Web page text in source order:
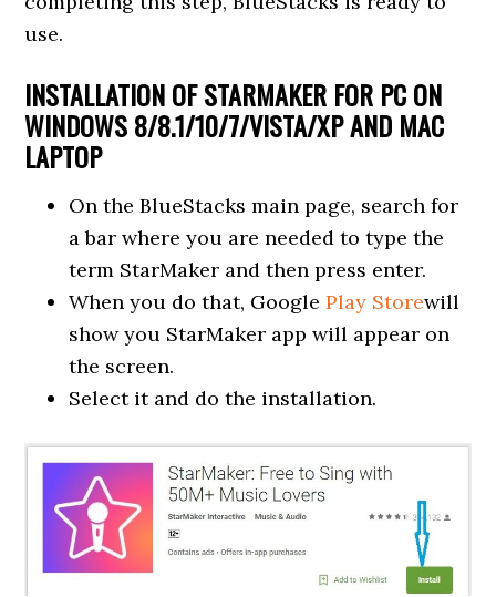
use.
INSTALLATION OF STARMAKER FOR PC ON
WINDOWS 8/8.1/10/7/VISTA/XP AND MAC
LAPTOP
On the BlueStacks main page, search for
a bar where you are needed to type the
term StarMaker and then press enter.
When you do that, GooglePlay Storewill
show you StarMaker app will appear on
the screen.
Select it and do the installation.